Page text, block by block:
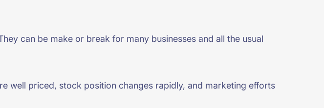
can be make or break for many businesses and all the usual
well priced, stock position changes rapidly, and marketing efforts